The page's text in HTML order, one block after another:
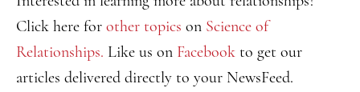
Click here for other topics on Science of
Relationships. Like us on Facebook to get our
articles delivered directly to your NewsFeed.